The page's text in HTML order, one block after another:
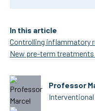
In this article
Controlling inflammatory
New pre-term
Professor